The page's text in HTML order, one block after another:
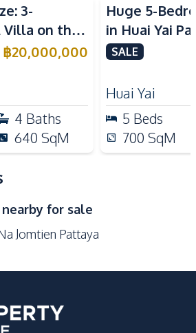
Water Tank
Kitchen Hood
Oven
Pattaya
International School
Restaurants
Shops
3-
Villa on the
16
฿20,000,000
4 Baths
640 SqM
Huge 5-
in Huai Yai
Perfect for
SALE
Huai Yai
5 Beds
700 SqM
for sale
Jomtien Pattaya